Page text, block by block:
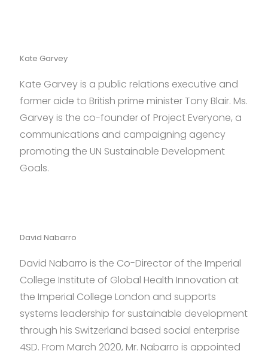
Kate Garvey
Kate Garvey is a public relations executive and
former aide to British prime minister Tony Blair. Ms.
Garvey is the co-founder of Project Everyone, a
communications and campaigning agency
promoting the UN Sustainable Development
Goals.
David Nabarro
David Nabarro is the Co-Director of the Imperial
College Institute of Global Health Innovation at
the Imperial College London and supports
systems leadership for sustainable development
through his Switzerland based social enterprise
4SD. From March 2020, Mr. Nabarro is appointed